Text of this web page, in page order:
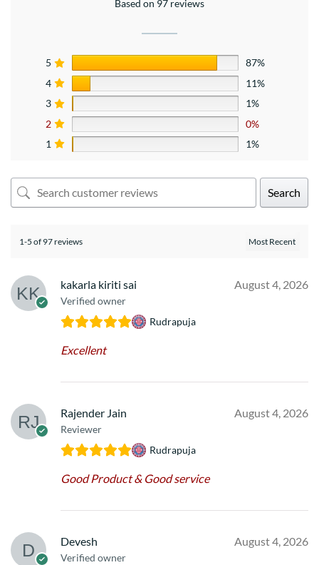
Based on 97 reviews
5
87%
4
11%
3
1%
2
0%
1
1%
Search
1-5 of 97 reviews
kakarla kiriti sai
Verified owner
August 4, 2026
Rudrapuja
Excellent
Rajender Jain
Reviewer
August 4, 2026
Rudrapuja
Good Product & Good service
Devesh
Verified owner
August 4, 2026